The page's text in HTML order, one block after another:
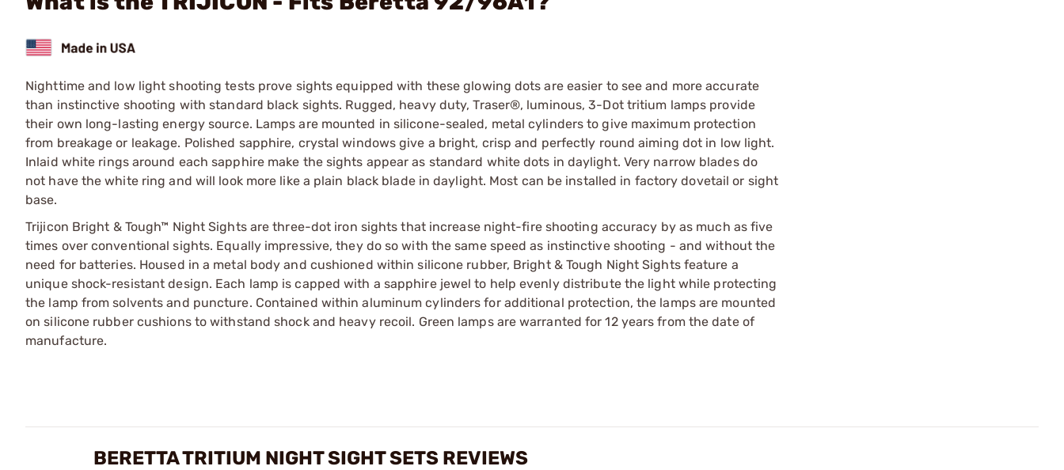
Nighttime and low light shooting tests prove sights equipped with these glowing dots are easier to see and more accurate
than instinctive shooting with standard black sights. Rugged, heavy duty, Traser®, luminous, 3-Dot tritium lamps provide
their own long-lasting energy source. Lamps are mounted in silicone-sealed, metal cylinders to give maximum protection
from breakage or leakage. Polished sapphire, crystal windows give a bright, crisp and perfectly round aiming dot in low light.
Inlaid white rings around each sapphire make the sights appear as standard white dots in daylight. Very narrow blades do
not have the white ring and will look more like a plain black blade in daylight. Most can be installed in factory dovetail or sight
base.
Trijicon Bright & Tough™ Night Sights are three-dot iron sights that increase night-fire shooting accuracy by as much as five
times over conventional sights. Equally impressive, they do so with the same speed as instinctive shooting - and without the
need for batteries. Housed in a metal body and cushioned within silicone rubber, Bright & Tough Night Sights feature a
unique shock-resistant design. Each lamp is capped with a sapphire jewel to help evenly distribute the light while protecting
the lamp from solvents and puncture. Contained within aluminum cylinders for additional protection, the lamps are mounted
on silicone rubber cushions to withstand shock and heavy recoil. Green lamps are warranted for 12 years from the date of
manufacture.
BERETTA TRITIUM NIGHT SIGHT SETS REVIEWS